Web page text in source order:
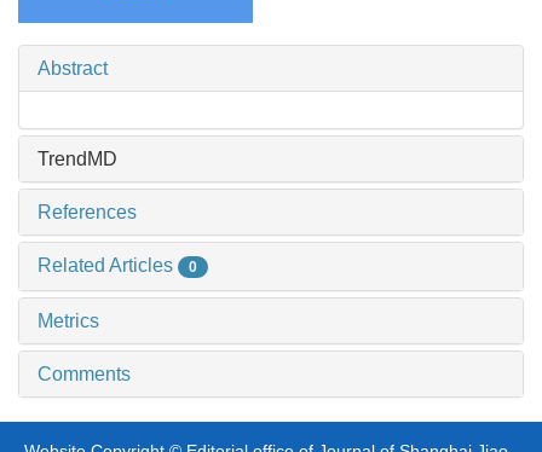
Abstract
TrendMD
References
Related Articles 0
Metrics
Comments